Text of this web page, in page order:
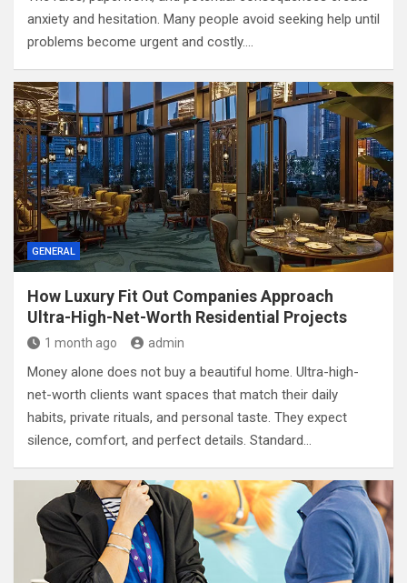
anxiety and hesitation. Many people avoid seeking help until
problems become urgent and costly.…
GENERAL
How Luxury Fit Out Companies Approach
Ultra-High-Net-Worth Residential Projects
1 month ago admin
Money alone does not buy a beautiful home. Ultra-high-
net-worth clients want spaces that match their daily
habits, private rituals, and personal taste. They expect
silence, comfort, and perfect details. Standard…